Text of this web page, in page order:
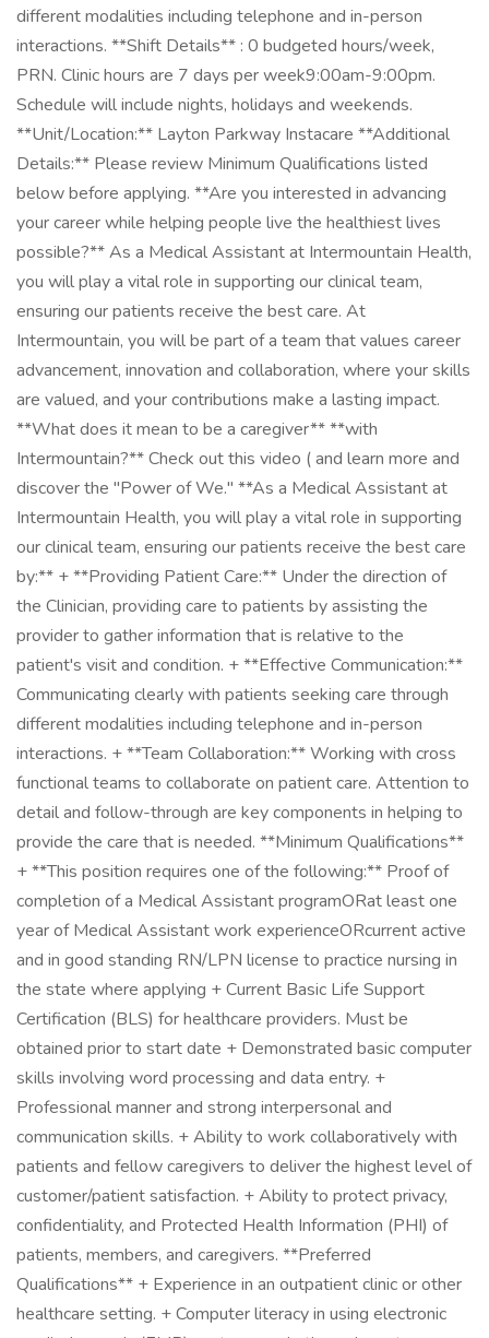
different modalities including telephone and in-person
interactions. **Shift Details** : 0 budgeted hours/week,
PRN. Clinic hours are 7 days per week9:00am-9:00pm.
Schedule will include nights, holidays and weekends.
**Unit/Location:** Layton Parkway Instacare **Additional
Details:** Please review Minimum Qualifications listed
below before applying. **Are you interested in advancing
your career while helping people live the healthiest lives
possible?** As a Medical Assistant at Intermountain Health,
you will play a vital role in supporting our clinical team,
ensuring our patients receive the best care. At
Intermountain, you will be part of a team that values career
advancement, innovation and collaboration, where your skills
are valued, and your contributions make a lasting impact.
**What does it mean to be a caregiver** **with
Intermountain?** Check out this video ( and learn more and
discover the "Power of We." **As a Medical Assistant at
Intermountain Health, you will play a vital role in supporting
our clinical team, ensuring our patients receive the best care
by:** + **Providing Patient Care:** Under the direction of
the Clinician, providing care to patients by assisting the
provider to gather information that is relative to the
patient's visit and condition. + **Effective Communication:**
Communicating clearly with patients seeking care through
different modalities including telephone and in-person
interactions. + **Team Collaboration:** Working with cross
functional teams to collaborate on patient care. Attention to
detail and follow-through are key components in helping to
provide the care that is needed. **Minimum Qualifications**
+ **This position requires one of the following:** Proof of
completion of a Medical Assistant programORat least one
year of Medical Assistant work experienceORcurrent active
and in good standing RN/LPN license to practice nursing in
the state where applying + Current Basic Life Support
Certification (BLS) for healthcare providers. Must be
obtained prior to start date + Demonstrated basic computer
skills involving word processing and data entry. +
Professional manner and strong interpersonal and
communication skills. + Ability to work collaboratively with
patients and fellow caregivers to deliver the highest level of
customer/patient satisfaction. + Ability to protect privacy,
confidentiality, and Protected Health Information (PHI) of
patients, members, and caregivers. **Preferred
Qualifications** + Experience in an outpatient clinic or other
healthcare setting. + Computer literacy in using electronic